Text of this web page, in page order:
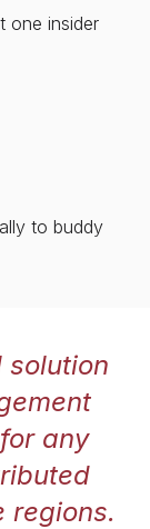
one insider
to buddy
any
regions.